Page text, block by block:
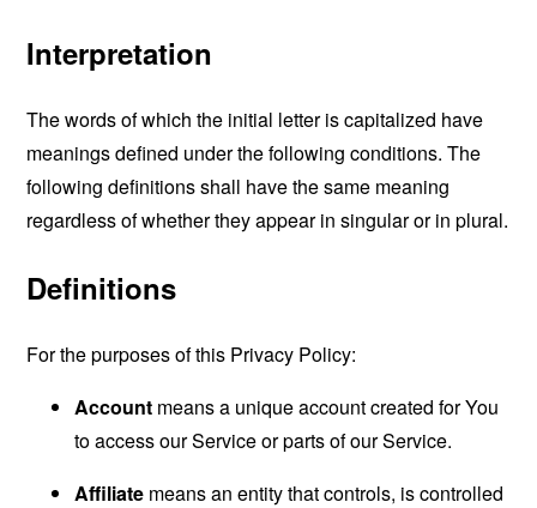
Interpretation
The words of which the initial letter is capitalized have
meanings defined under the following conditions. The
following definitions shall have the same meaning
regardless of whether they appear in singular or in plural.
Definitions
For the purposes of this Privacy Policy:
Account means a unique account created for You
to access our Service or parts of our Service.
Affiliate means an entity that controls, is controlled